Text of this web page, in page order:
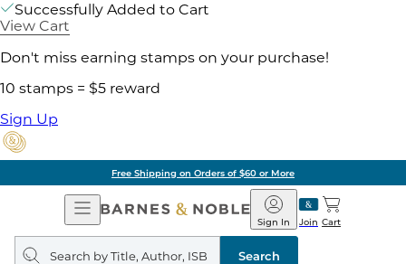
Successfully Added to Cart
View Cart
Don't miss earning stamps on your purchase!
10 stamps = $5 reward
Sign Up
Free Shipping on Orders of $60 or More
Open
Navigation
Barnes
&
Noble
Join
Sign In Cart
Search
query
Search